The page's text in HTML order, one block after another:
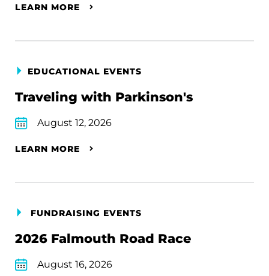
LEARN MORE
EDUCATIONAL EVENTS
Traveling with Parkinson's
August 12, 2026
LEARN MORE
FUNDRAISING EVENTS
2026 Falmouth Road Race
August 16, 2026